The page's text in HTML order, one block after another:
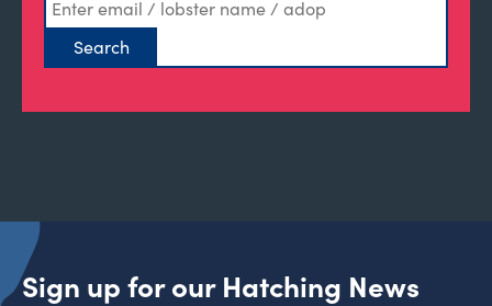
Sign up for our Hatching News